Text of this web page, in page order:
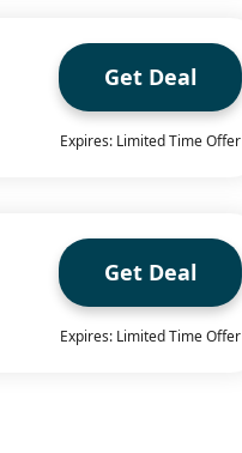
Get Deal
Expires: Limited Time Offer
Get Deal
Expires: Limited Time Offer